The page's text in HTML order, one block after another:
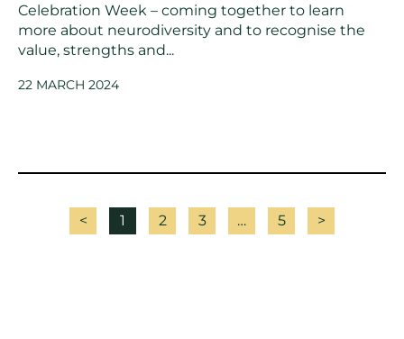
Celebration Week – coming together to learn
more about neurodiversity and to recognise the
value, strengths and...
22 MARCH 2024
< 1 2 3 … 5 >